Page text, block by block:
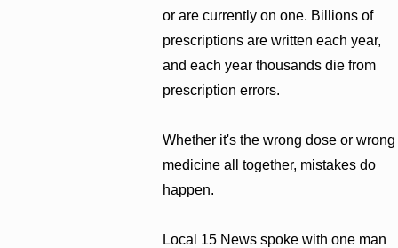
or are currently on one. Billions of
prescriptions are written each year,
and each year thousands die from
prescription errors.
Whether it's the wrong dose or wrong
medicine all together, mistakes do
happen.
Local 15 News spoke with one man